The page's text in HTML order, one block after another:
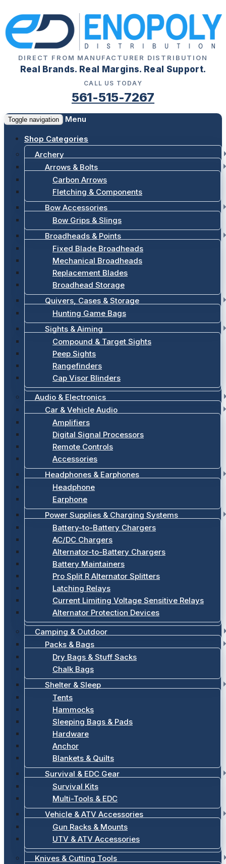
DIRECT FROM MANUFACTURER DISTRIBUTION
Real Brands. Real Margins. Real Support.
CALL US TODAY
561-515-7267
Toggle navigation Menu
Shop Categories
Archery
Arrows & Bolts
Carbon Arrows
Fletching & Components
Bow Accessories
Bow Grips & Slings
Broadheads & Points
Fixed Blade Broadheads
Mechanical Broadheads
Replacement Blades
Broadhead Storage
Quivers, Cases & Storage
Hunting Game Bags
Sights & Aiming
Compound & Target Sights
Peep Sights
Rangefinders
Cap Visor Blinders
Audio & Electronics
Car & Vehicle Audio
Amplifiers
Digital Signal Processors
Remote Controls
Accessories
Headphones & Earphones
Headphone
Earphone
Power Supplies & Charging Systems
Battery-to-Battery Chargers
AC/DC Chargers
Alternator-to-Battery Chargers
Battery Maintainers
Pro Split R Alternator Splitters
Latching Relays
Current Limiting Voltage Sensitive Relays
Alternator Protection Devices
Camping & Outdoor
Packs & Bags
Dry Bags & Stuff Sacks
Chalk Bags
Shelter & Sleep
Tents
Hammocks
Sleeping Bags & Pads
Hardware
Anchor
Blankets & Quilts
Survival & EDC Gear
Survival Kits
Multi-Tools & EDC
Vehicle & ATV Accessories
Gun Racks & Mounts
UTV & ATV Accessories
Knives & Cutting Tools